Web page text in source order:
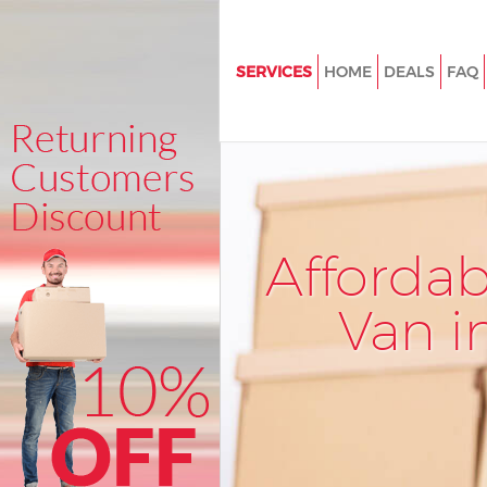
Van
SERVICES
House Removals Haggerston
International Removals
Tower Hamlets
Storage Services Haggerston
Hamlets
Student Removals Haggerston
Hamlets
Home Removals Haggerston
Removals Haggerston Tower
HOME DEALS FAQ